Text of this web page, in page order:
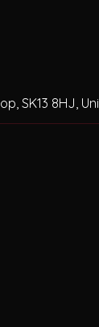
SK13 8HJ,